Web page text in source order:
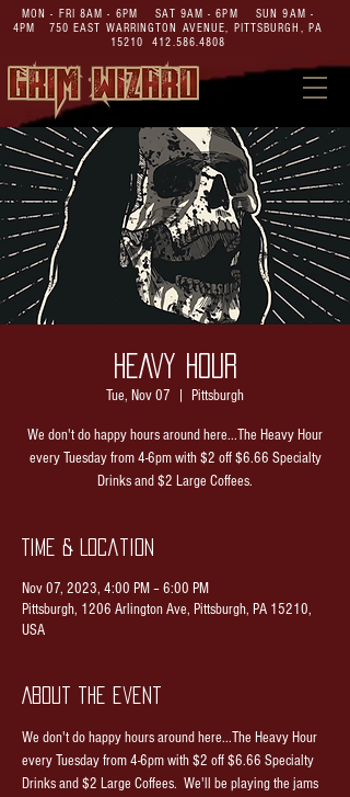
MON - FRI 8AM - 6PM SAT 9AM - 6PM SUN 9AM -
4PM 750 EAST WARRINGTON AVENUE, PITTSBURGH, PA
15210
412.586.4808
HEAVY HOUR
Tue, Nov 07 Pittsburgh
We don't do happy hours around here...The Heavy Hour
every Tuesday from 4-6pm with $2 off $6.66 Specialty
Drinks and $2 Large Coffees.
Time & Location
Nov 07, 2023, 4:00 PM – 6:00 PM
Pittsburgh, 1206 Arlington Ave, Pittsburgh, PA 15210,
USA
About the event
We don't do happy hours around here...The Heavy Hour
every Tuesday from 4-6pm with $2 off $6.66 Specialty
Drinks and $2 Large Coffees.  We'll be playing the jams